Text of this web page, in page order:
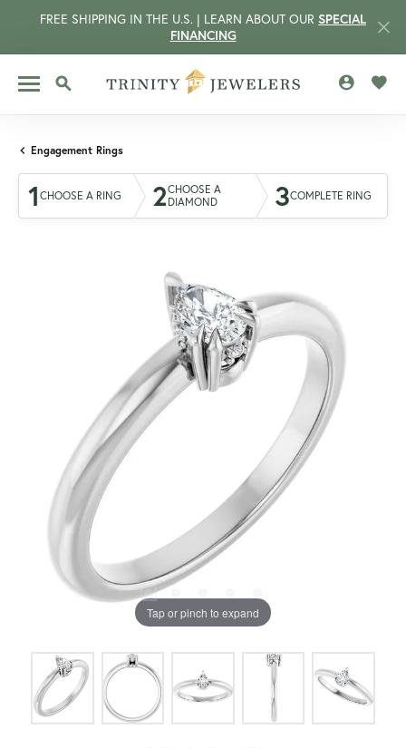
FREE SHIPPING IN THE U.S. | LEARN ABOUT OUR SPECIAL
FINANCING
TOGGLE SEARCH MENU
Engagement Rings
1 CHOOSE A RING 2CHOOSE A
DIAMOND
3COMPLETE RING
Tap or pinch to expand